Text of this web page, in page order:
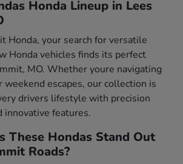
Honda Lineup in Lees
Honda, your search for versatile
Honda vehicles finds its perfect
MO. Whether youre navigating
weekend escapes, our collection is
drivers lifestyle with precision
innovative features.
These Hondas Stand Out
Roads?